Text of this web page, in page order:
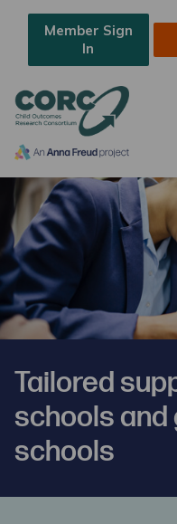
Member Sign
In
Tailored
schools and
schools